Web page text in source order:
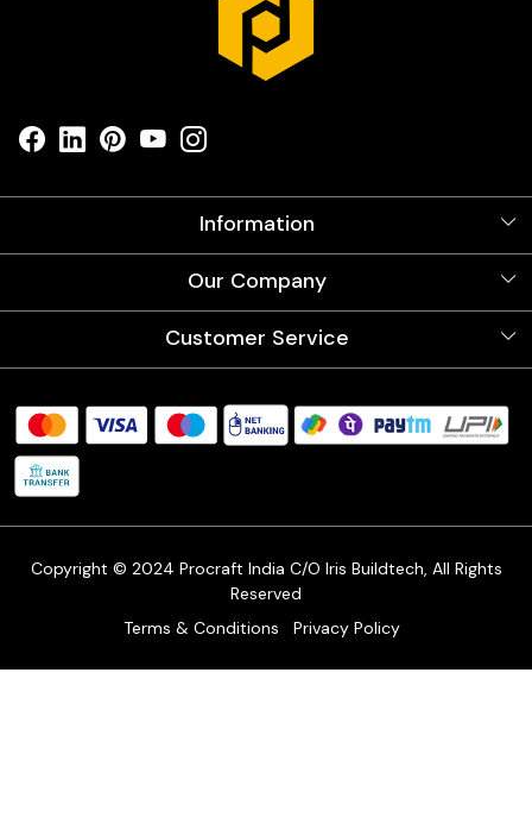
Information
Videos
Store Locator
Our Company
Blog
Customer Service
FAQ's
Shipping Policy
Copyright © 2024 Procraft India C/O Iris Buildtech, All Rights
Reserved
Terms & Conditions
Privacy Policy